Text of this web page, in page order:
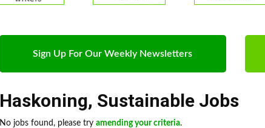
Sign Up For Our Weekly Newsletters
Haskoning, Sustainable Jobs
No jobs found, please try amending your criteria.